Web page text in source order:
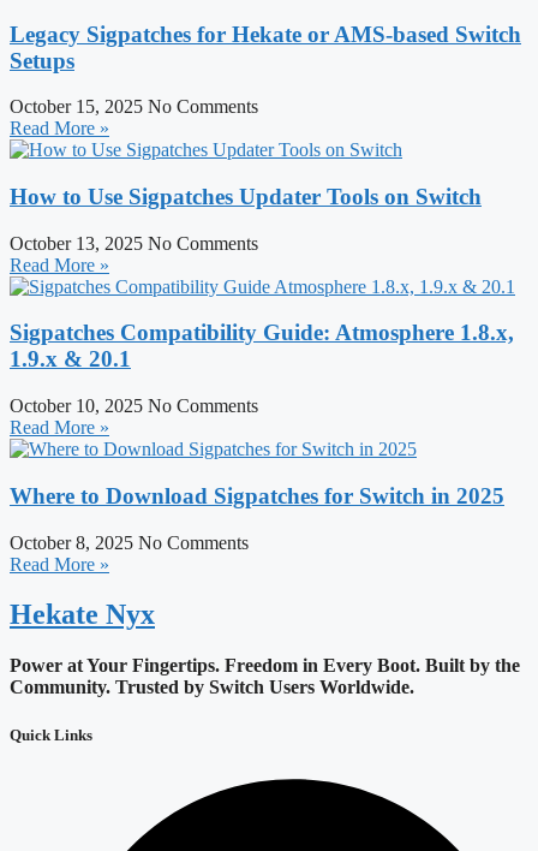
Legacy Sigpatches for Hekate or AMS-based Switch
Setups
October 15, 2025 No Comments
Read More »
How to Use Sigpatches Updater Tools on Switch
October 13, 2025 No Comments
Read More »
Sigpatches Compatibility Guide: Atmosphere 1.8.x,
1.9.x & 20.1
October 10, 2025 No Comments
Read More »
Where to Download Sigpatches for Switch in 2025
October 8, 2025 No Comments
Read More »
Hekate Nyx
Power at Your Fingertips. Freedom in Every Boot. Built by the
Community. Trusted by Switch Users Worldwide.
Quick Links